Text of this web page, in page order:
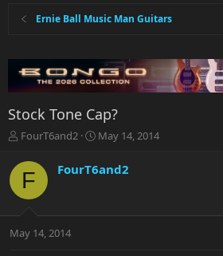
Ernie Ball Music Man Guitars
Stock Tone Cap?
T
r
a
t
FourT6and2
S
a
r
a
May 14, 2014
F FourT6and2
May 14, 2014